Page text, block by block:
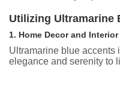
Utilizing Ultramarine
1. Home Decor and
Ultramarine blue accents
elegance and serenity to